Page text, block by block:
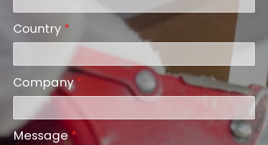
Country *
Company*
Message*